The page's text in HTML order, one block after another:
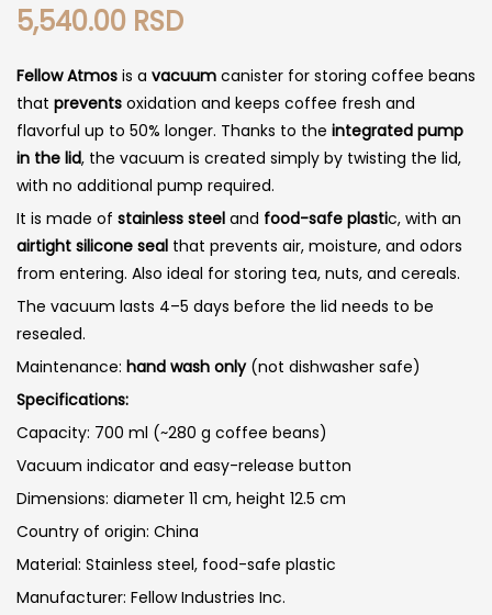
5,540.00 RSD
Fellow Atmos is a vacuum canister for storing coffee beans
that prevents oxidation and keeps coffee fresh and
flavorful up to 50% longer. Thanks to the integrated pump
in the lid, the vacuum is created simply by twisting the lid,
with no additional pump required.
It is made of stainless steel and food-safe plastic, with an
airtight silicone seal that prevents air, moisture, and odors
from entering. Also ideal for storing tea, nuts, and cereals.
The vacuum lasts 4–5 days before the lid needs to be
resealed.
Maintenance: hand wash only(not dishwasher safe)
Specifications:
Capacity: 700 ml (~280 g coffee beans)
Vacuum indicator and easy-release button
Dimensions: diameter 11 cm, height 12.5 cm
Country of origin: China
Material: Stainless steel, food-safe plastic
Manufacturer: Fellow Industries Inc.